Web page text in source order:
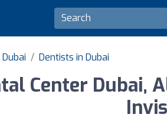
Dentists in Dubai
Center Dubai,